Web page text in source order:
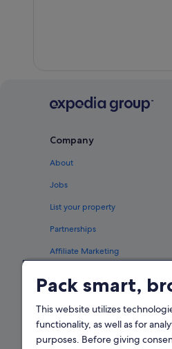
Company
About
Jobs
List your property
Partnerships
Affiliate Marketing
Pack smart,
This website utilizes
functionality, as well as for
purposes. Before giving